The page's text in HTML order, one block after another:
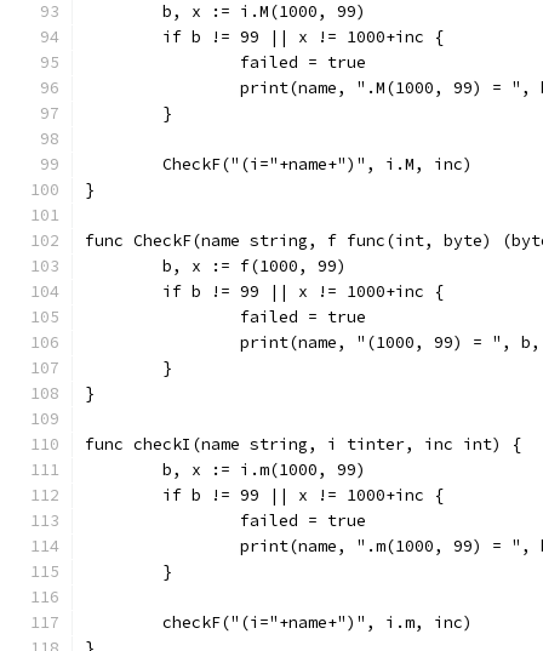
	b, x := i.M(1000, 99)
	if b != 99 || x != 1000+inc {
		failed = true
print(name, ".M(1000, 99) =
	}
	CheckF("(i="+name+")", i.M, inc)
}
func CheckF(name string, f func(int, byte)
	b, x := f(1000, 99)
	if b != 99 || x != 1000+inc {
		failed = true
print(name, "(1000, 99) = ",
	}
}
func checkI(name string, i tinter, inc int) {
	b, x := i.m(1000, 99)
	if b != 99 || x != 1000+inc {
		failed = true
print(name, ".m(1000, 99) =
	}
	checkF("(i="+name+")", i.m, inc)